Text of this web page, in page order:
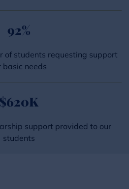
92%
of students requesting support
basic needs
$620K
support provided to our
students